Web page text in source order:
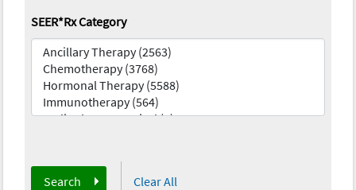
SEER*Rx Category
Search Clear All